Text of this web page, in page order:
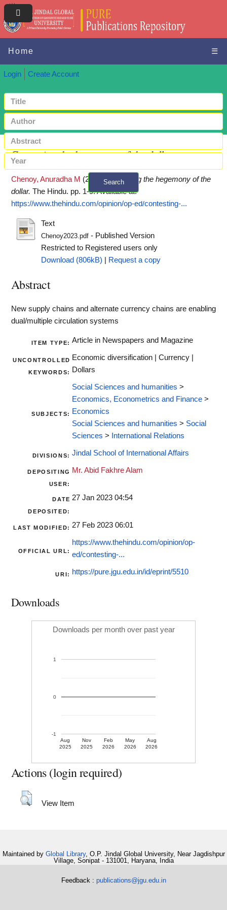
Home ☰
Login Create Account
Search
Contesting the hegemony of the dollar
Chenoy, Anuradha M (2023)Contesting the hegemony of the
dollar. The Hindu. pp. 1-9.Available at:
https://www.thehindu.com/opinion/op-ed/contesting-...
Text
Chenoy2023.pdf- Published Version
Restricted to Registered users only
Download (806kB)
Request a copy
Abstract
New supply chains and alternate currency chains are enabling
dual/multiple circulation systems
ITEM TYPE: Article in Newspapers and Magazine
UNCONTROLLED
KEYWORDS:
Economic diversification | Currency |
Dollars
SUBJECTS:
Social Sciences and humanities >
Economics, Econometrics and Finance >
Economics
Social Sciences and humanities > Social
Sciences > International Relations
DIVISIONS: Jindal School of International Affairs
DEPOSITING
USER:
Mr. Abid Fakhre Alam
DATE
DEPOSITED:
27 Jan 2023 04:54
LAST MODIFIED: 27 Feb 2023 06:01
OFFICIAL URL:
https://www.thehindu.com/opinion/op-
ed/contesting-...
URI: https://pure.jgu.edu.in/id/eprint/5510
Downloads
Downloads per month over past year
Aug
2025
Nov
2025
Feb
2026
May
2026
Aug
2026
-1
0
1
Actions (login required)
View Item
Maintained by Global Library, O.P. Jindal Global University, Near Jagdishpur
Village, Sonipat - 131001, Haryana, India
Feedback : publications@jgu.edu.in